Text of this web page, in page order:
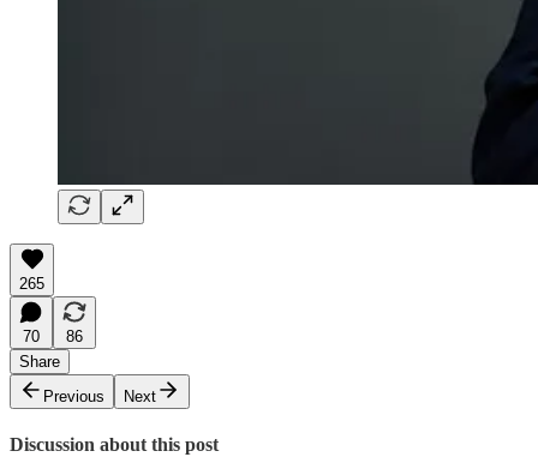
265
70
86
Share
Previous
Next
Discussion about this post